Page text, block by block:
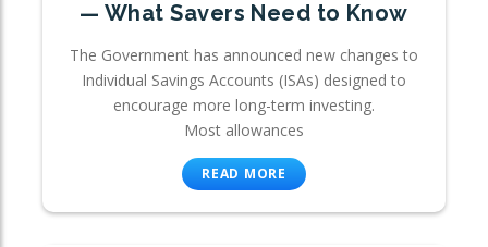
— What Savers Need to Know
The Government has announced new changes to
Individual Savings Accounts (ISAs) designed to
encourage more long-term investing.
Most allowances
READ MORE